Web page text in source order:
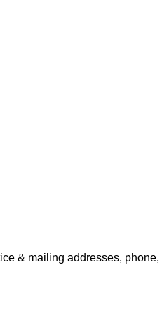
& mailing addresses,